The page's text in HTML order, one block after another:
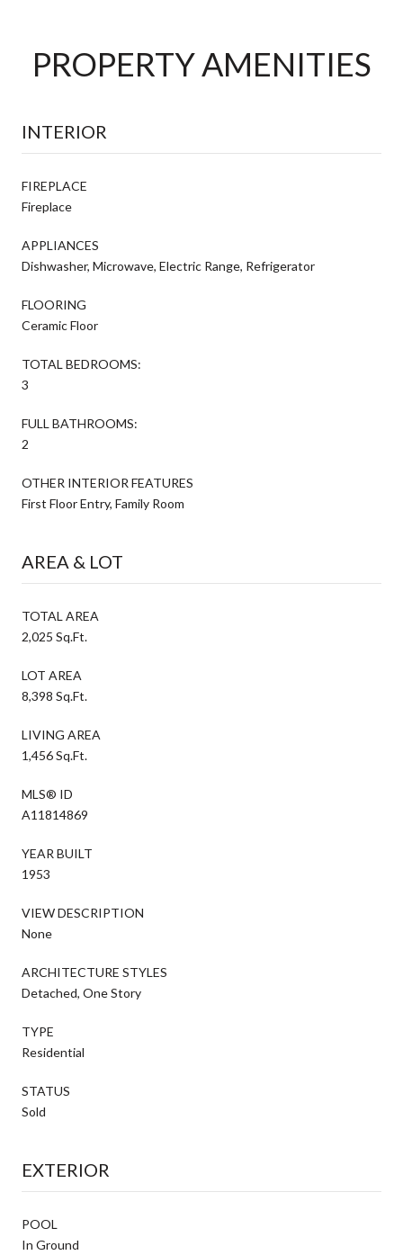
PROPERTY AMENITIES
INTERIOR
FIREPLACE
Fireplace
APPLIANCES
Dishwasher, Microwave, Electric Range, Refrigerator
FLOORING
Ceramic Floor
TOTAL BEDROOMS:
3
FULL BATHROOMS:
2
OTHER INTERIOR FEATURES
First Floor Entry, Family Room
AREA & LOT
TOTAL AREA
2,025 Sq.Ft.
LOT AREA
8,398 Sq.Ft.
LIVING AREA
1,456 Sq.Ft.
MLS® ID
A11814869
YEAR BUILT
1953
VIEW DESCRIPTION
None
ARCHITECTURE STYLES
Detached, One Story
TYPE
Residential
STATUS
Sold
EXTERIOR
POOL
In Ground